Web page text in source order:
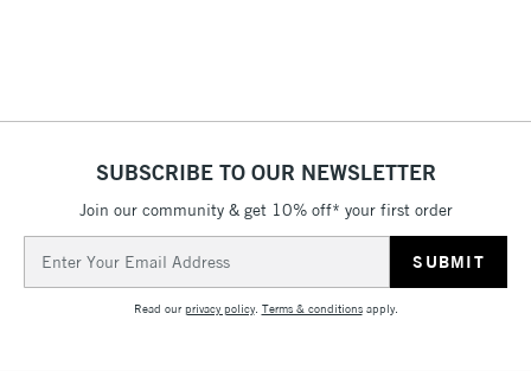
SUBSCRIBE TO OUR NEWSLETTER
Join our community & get 10% off* your first order
Address
Read ourprivacy policy. Terms & conditionsapply.